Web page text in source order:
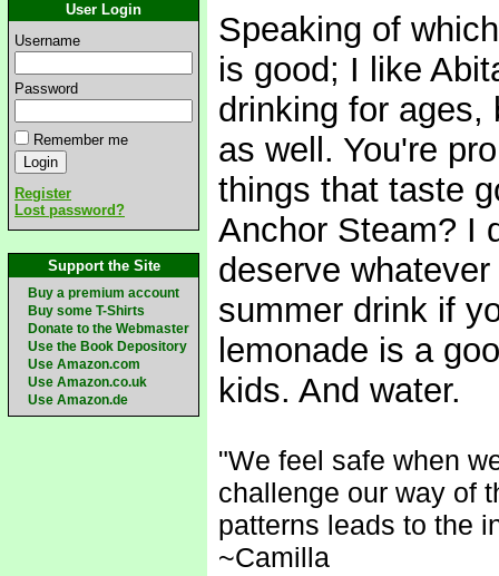
User Login
Username
Password
Remember me
Register
Lost password?
Support the Site
Buy a premium account
Buy some T-Shirts
Donate to the Webmaster
Use the Book Depository
Use Amazon.com
Use Amazon.co.uk
Use Amazon.de
Speaking of
is good; I like
drinking for ages,
as well. You're
things that taste
Anchor Steam? I
deserve
summer drink if
lemonade is a
kids. And water.
"We feel safe when
challenge our way of
patterns leads to the
~Camilla